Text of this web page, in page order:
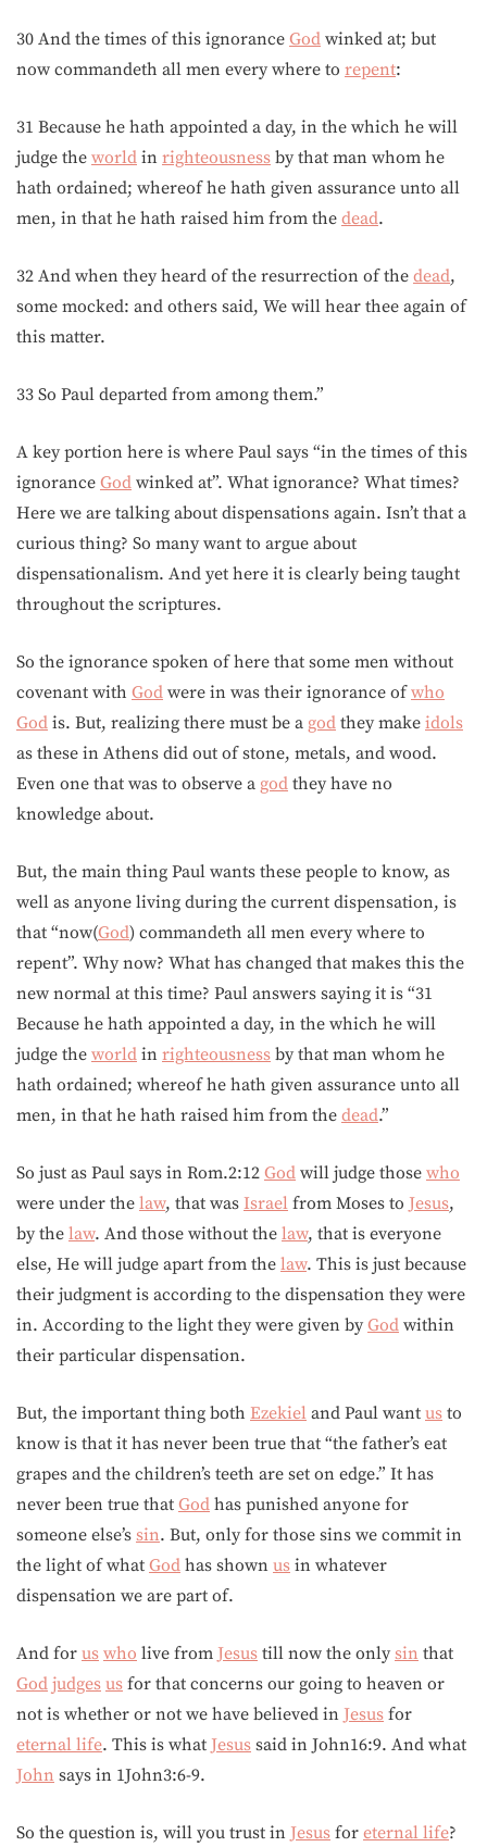
30 And the times of this ignorance God winked at; but
now commandeth all men every where to repent:
31 Because he hath appointed a day, in the which he will
judge the world in righteousness by that man whom he
hath ordained; whereof he hath given assurance unto all
men, in that he hath raised him from the dead.
32 And when they heard of the resurrection of the dead,
some mocked: and others said, We will hear thee again of
this matter.
33 So Paul departed from among them.”
A key portion here is where Paul says “in the times of this
ignorance God winked at”. What ignorance? What times?
Here we are talking about dispensations again. Isn’t that a
curious thing? So many want to argue about
dispensationalism. And yet here it is clearly being taught
throughout the scriptures.
So the ignorance spoken of here that some men without
covenant with God were in was their ignorance ofwho
God is. But, realizing there must be a god they make idols
as these in Athens did out of stone, metals, and wood.
Even one that was to observe a god they have no
knowledge about.
But, the main thing Paul wants these people to know, as
well as anyone living during the current dispensation, is
that “now(God) commandeth all men every where to
repent”. Why now? What has changed that makes this the
new normal at this time? Paul answers saying it is “31
Because he hath appointed a day, in the which he will
judge the world in righteousness by that man whom he
hath ordained; whereof he hath given assurance unto all
men, in that he hath raised him from the dead.”
So just as Paul says in Rom.2:12 God will judge those who
were under the law, that was Israel from Moses to Jesus,
by the law. And those without the law, that is everyone
else, He will judge apart from the law. This is just because
their judgment is according to the dispensation they were
in. According to the light they were given by God within
their particular dispensation.
But, the important thing both Ezekiel and Paul want us to
know is that it has never been true that “the father’s eat
grapes and the children’s teeth are set on edge.” It has
never been true that God has punished anyone for
someone else’s sin. But, only for those sins we commit in
the light of what God has shown us in whatever
dispensation we are part of.
And for us who live from Jesus till now the only sin that
God judges us for that concerns our going to heaven or
not is whether or not we have believed in Jesus for
eternal life. This is what Jesus said in John16:9. And what
John says in 1John3:6-9.
So the question is, will you trust in Jesus for eternal life?